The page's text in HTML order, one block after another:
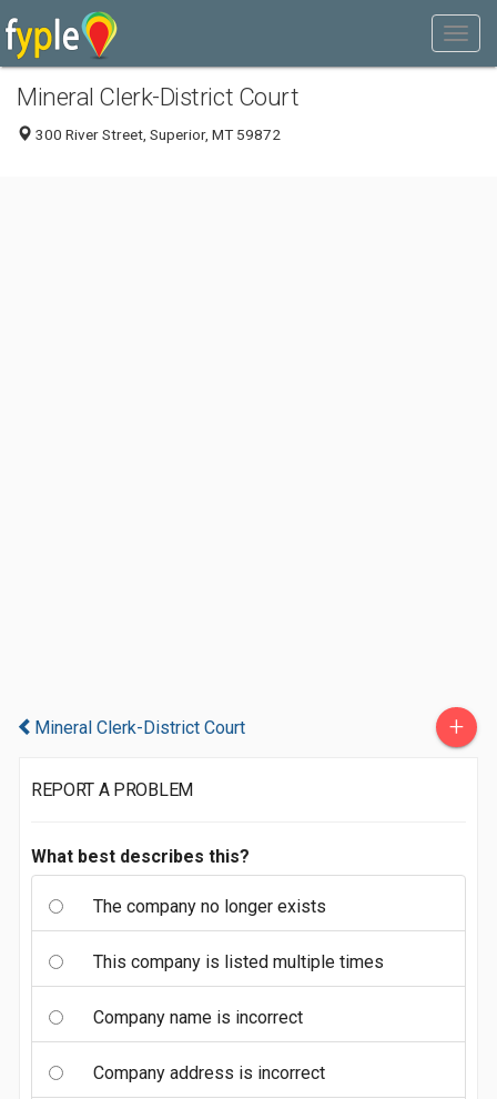
Mineral Clerk-District Court
300 River Street, Superior, MT 59872
Mineral Clerk-District Court +
REPORT A PROBLEM
What best describes this?
The company no longer exists
This company is listed multiple times
Company name is incorrect
Company address is incorrect